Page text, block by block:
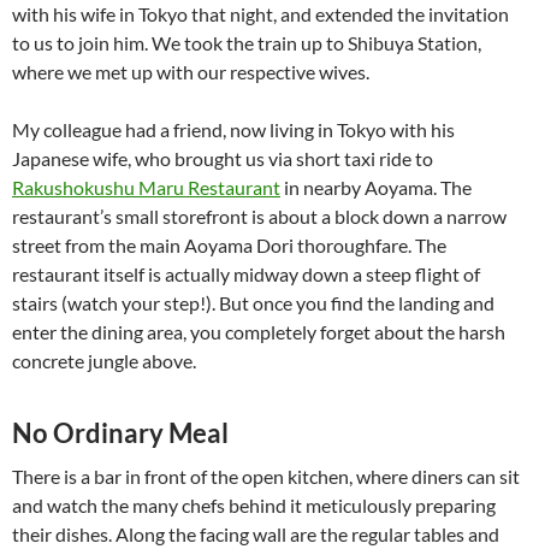
with his wife in Tokyo that night, and extended the invitation
to us to join him. We took the train up to Shibuya Station,
where we met up with our respective wives.
My colleague had a friend, now living in Tokyo with his
Japanese wife, who brought us via short taxi ride to
Rakushokushu Maru Restaurant in nearby Aoyama. The
restaurant’s small storefront is about a block down a narrow
street from the main Aoyama Dori thoroughfare. The
restaurant itself is actually midway down a steep flight of
stairs (watch your step!). But once you find the landing and
enter the dining area, you completely forget about the harsh
concrete jungle above.
No Ordinary Meal
There is a bar in front of the open kitchen, where diners can sit
and watch the many chefs behind it meticulously preparing
their dishes. Along the facing wall are the regular tables and